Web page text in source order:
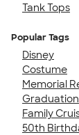
Tank Tops
Popular Tags
Disney
Costume
Memorial
Graduation
Family
50th